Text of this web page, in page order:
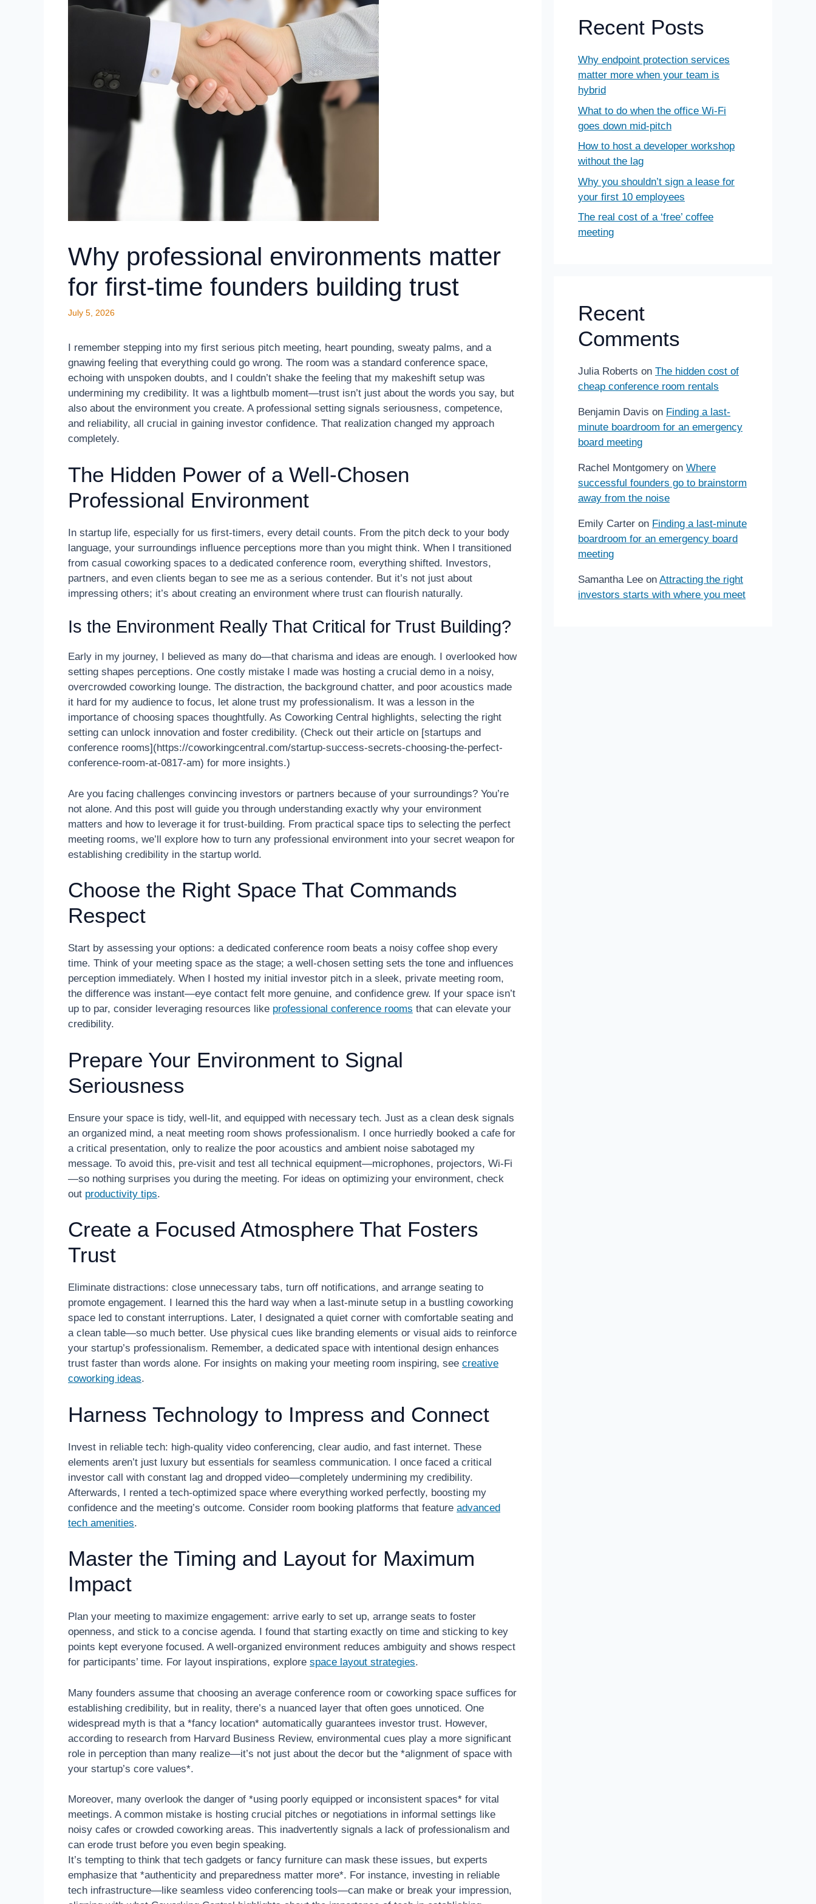
Why professional environments matter
for first-time founders building trust
July 5, 2026
I remember stepping into my first serious pitch meeting, heart pounding, sweaty palms, and a
gnawing feeling that everything could go wrong. The room was a standard conference space,
echoing with unspoken doubts, and I couldn’t shake the feeling that my makeshift setup was
undermining my credibility. It was a lightbulb moment—trust isn’t just about the words you say, but
also about the environment you create. A professional setting signals seriousness, competence,
and reliability, all crucial in gaining investor confidence. That realization changed my approach
completely.
The Hidden Power of a Well-Chosen
Professional Environment
In startup life, especially for us first-timers, every detail counts. From the pitch deck to your body
language, your surroundings influence perceptions more than you might think. When I transitioned
from casual coworking spaces to a dedicated conference room, everything shifted. Investors,
partners, and even clients began to see me as a serious contender. But it’s not just about
impressing others; it’s about creating an environment where trust can flourish naturally.
Is the Environment Really That Critical for Trust Building?
Early in my journey, I believed as many do—that charisma and ideas are enough. I overlooked how
setting shapes perceptions. One costly mistake I made was hosting a crucial demo in a noisy,
overcrowded coworking lounge. The distraction, the background chatter, and poor acoustics made
it hard for my audience to focus, let alone trust my professionalism. It was a lesson in the
importance of choosing spaces thoughtfully. As Coworking Central highlights, selecting the right
setting can unlock innovation and foster credibility. (Check out their article on [startups and
conference rooms](https://coworkingcentral.com/startup-success-secrets-choosing-the-perfect-
conference-room-at-0817-am) for more insights.)
Are you facing challenges convincing investors or partners because of your surroundings? You’re
not alone. And this post will guide you through understanding exactly why your environment
matters and how to leverage it for trust-building. From practical space tips to selecting the perfect
meeting rooms, we’ll explore how to turn any professional environment into your secret weapon for
establishing credibility in the startup world.
Choose the Right Space That Commands
Respect
Start by assessing your options: a dedicated conference room beats a noisy coffee shop every
time. Think of your meeting space as the stage; a well-chosen setting sets the tone and influences
perception immediately. When I hosted my initial investor pitch in a sleek, private meeting room,
the difference was instant—eye contact felt more genuine, and confidence grew. If your space isn’t
up to par, consider leveraging resources like professional conference rooms that can elevate your
credibility.
Prepare Your Environment to Signal
Seriousness
Ensure your space is tidy, well-lit, and equipped with necessary tech. Just as a clean desk signals
an organized mind, a neat meeting room shows professionalism. I once hurriedly booked a cafe for
a critical presentation, only to realize the poor acoustics and ambient noise sabotaged my
message. To avoid this, pre-visit and test all technical equipment—microphones, projectors, Wi-Fi
—so nothing surprises you during the meeting. For ideas on optimizing your environment, check
out productivity tips.
Create a Focused Atmosphere That Fosters
Trust
Eliminate distractions: close unnecessary tabs, turn off notifications, and arrange seating to
promote engagement. I learned this the hard way when a last-minute setup in a bustling coworking
space led to constant interruptions. Later, I designated a quiet corner with comfortable seating and
a clean table—so much better. Use physical cues like branding elements or visual aids to reinforce
your startup’s professionalism. Remember, a dedicated space with intentional design enhances
trust faster than words alone. For insights on making your meeting room inspiring, see creative
coworking ideas.
Harness Technology to Impress and Connect
Invest in reliable tech: high-quality video conferencing, clear audio, and fast internet. These
elements aren’t just luxury but essentials for seamless communication. I once faced a critical
investor call with constant lag and dropped video—completely undermining my credibility.
Afterwards, I rented a tech-optimized space where everything worked perfectly, boosting my
confidence and the meeting’s outcome. Consider room booking platforms that feature advanced
tech amenities.
Master the Timing and Layout for Maximum
Impact
Plan your meeting to maximize engagement: arrive early to set up, arrange seats to foster
openness, and stick to a concise agenda. I found that starting exactly on time and sticking to key
points kept everyone focused. A well-organized environment reduces ambiguity and shows respect
for participants’ time. For layout inspirations, explore space layout strategies.
Many founders assume that choosing an average conference room or coworking space suffices for
establishing credibility, but in reality, there’s a nuanced layer that often goes unnoticed. One
widespread myth is that a *fancy location* automatically guarantees investor trust. However,
according to research from Harvard Business Review, environmental cues play a more significant
role in perception than many realize—it’s not just about the decor but the *alignment of space with
your startup’s core values*.
Moreover, many overlook the danger of *using poorly equipped or inconsistent spaces* for vital
meetings. A common mistake is hosting crucial pitches or negotiations in informal settings like
noisy cafes or crowded coworking areas. This inadvertently signals a lack of professionalism and
can erode trust before you even begin speaking.
It’s tempting to think that tech gadgets or fancy furniture can mask these issues, but experts
emphasize that *authenticity and preparedness matter more*. For instance, investing in reliable
tech infrastructure—like seamless video conferencing tools—can make or break your impression,
Recent Posts
Why endpoint protection services
matter more when your team is
hybrid
What to do when the office Wi-Fi
goes down mid-pitch
How to host a developer workshop
without the lag
Why you shouldn’t sign a lease for
your first 10 employees
The real cost of a ‘free’ coffee
meeting
Recent
Comments
Julia Roberts on The hidden cost of
cheap conference room rentals
Benjamin Davis on Finding a last-
minute boardroom for an emergency
board meeting
Rachel Montgomery on Where
successful founders go to brainstorm
away from the noise
Emily Carter on Finding a last-minute
boardroom for an emergency board
meeting
Samantha Lee on Attracting the right
investors starts with where you meet